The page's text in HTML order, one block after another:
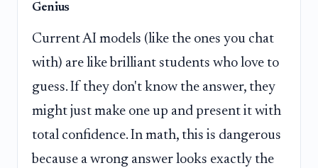
Genius
Current AI models (like the ones you chat
with) are like brilliant students who love to
guess. If they don't know the answer, they
might just make one up and present it with
total confidence. In math, this is dangerous
because a wrong answer looks exactly the